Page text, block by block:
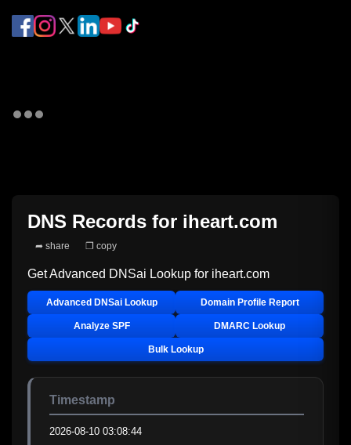
DNS Records for iheart.com
➦ share ❐ copy
Get Advanced DNSai Lookup for iheart.com
Advanced DNSai Lookup Domain Profile Report
Analyze SPF DMARC Lookup
Bulk Lookup
Timestamp
2026-08-10 03:08:44